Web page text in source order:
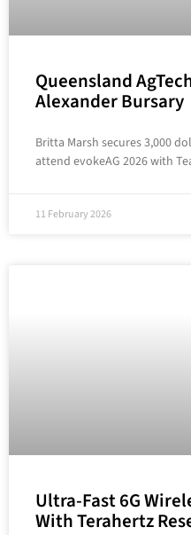
Queensland
Alexander Bursary
Britta Marsh secures 3,000
attend evokeAG 2026 with
11 February 2026
Ultra-Fast 6G
With Terahertz